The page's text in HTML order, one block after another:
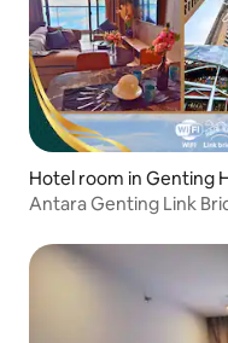
Hotel room in Genting
Antara Genting Link